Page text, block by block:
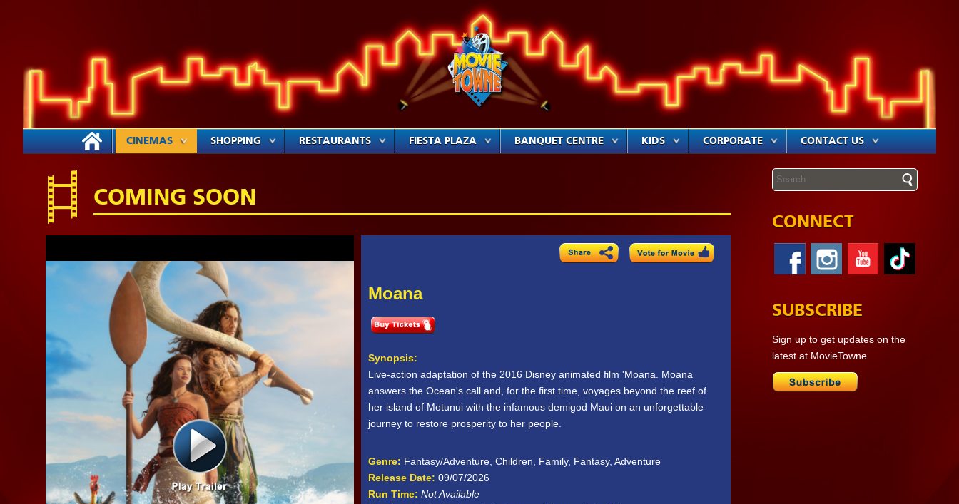
CINEMAS SHOPPING RESTAURANTS FIESTA PLAZA BANQUET CENTRE KIDS CORPORATE CONTACT US
COMING SOON
Moana
Synopsis:
Live-action adaptation of the 2016 Disney animated film 'Moana. Moana
answers the Ocean's call and, for the first time, voyages beyond the reef of
her island of Motunui with the infamous demigod Maui on an unforgettable
journey to restore prosperity to her people.
Genre: Fantasy/Adventure, Children, Family, Fantasy, Adventure
Release Date: 09/07/2026
Run Time: Not Available
CONNECT
SUBSCRIBE
Sign up to get updates on the
latest at MovieTowne